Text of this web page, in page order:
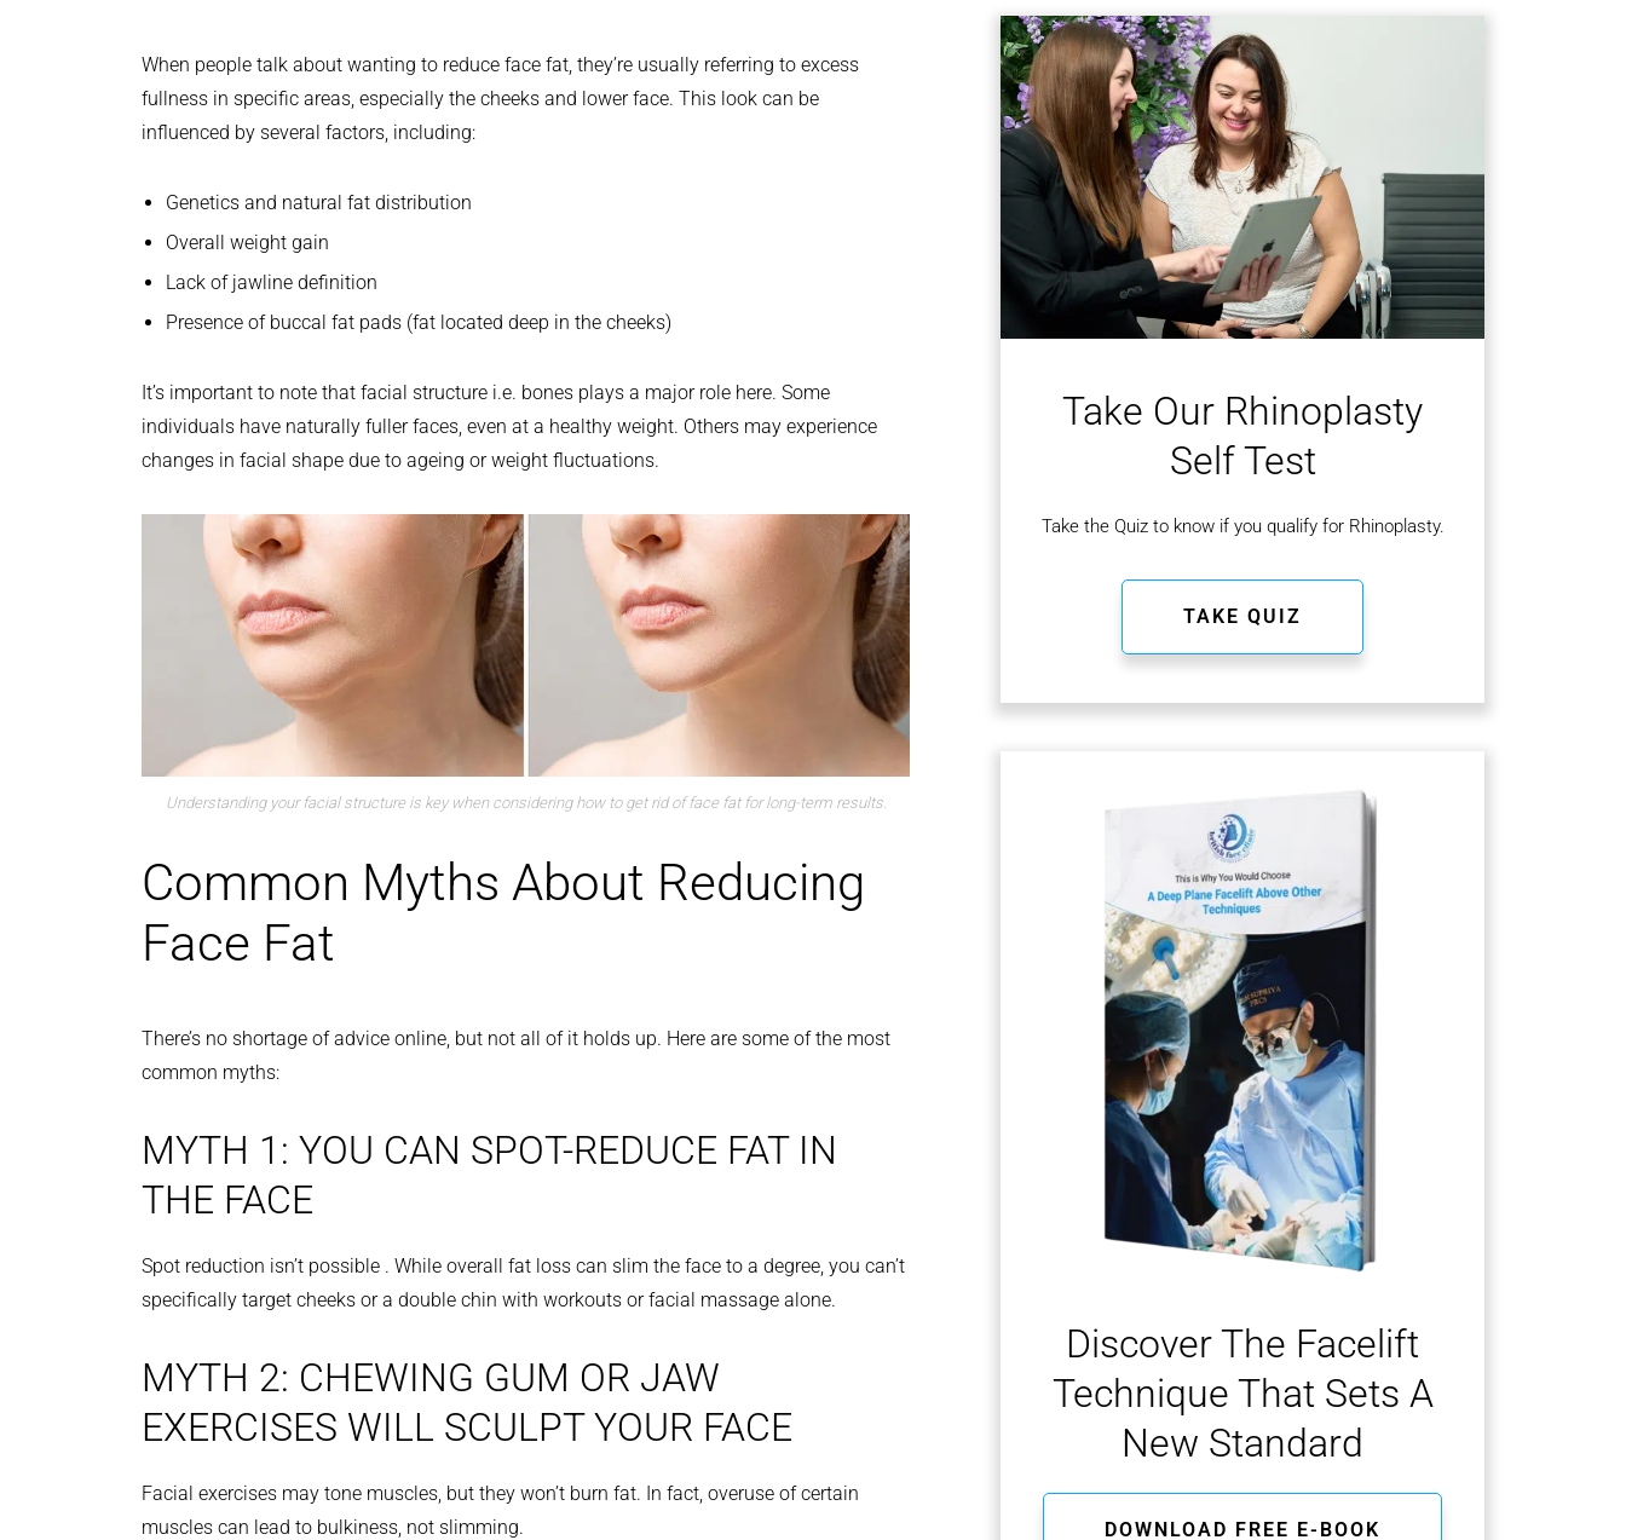
When people talk about wanting to reduce face fat, they’re usually referring to excess
fullness in specific areas, especially the cheeks and lower face. This look can be
influenced by several factors, including:
Genetics and natural fat distribution
Overall weight gain
Lack of jawline definition
Presence of buccal fat pads (fat located deep in the cheeks)
It’s important to note that facial structure i.e. bones plays a major role here. Some
individuals have naturally fuller faces, even at a healthy weight. Others may experience
changes in facial shape due to ageing or weight fluctuations.
Understanding your facial structure is key when considering how to get rid of face fat for long-term results.
Common Myths About Reducing
Face Fat
There’s no shortage of advice online, but not all of it holds up. Here are some of the most
common myths:
MYTH 1: YOU CAN SPOT-REDUCE FAT IN
THE FACE
Spot reduction isn’t possible . While overall fat loss can slim the face to a degree, you can’t
specifically target cheeks or a double chin with workouts or facial massage alone.
MYTH 2: CHEWING GUM OR JAW
EXERCISES WILL SCULPT YOUR FACE
Facial exercises may tone muscles, but they won’t burn fat. In fact, overuse of certain
muscles can lead to bulkiness, not slimming.
Take Our Rhinoplasty
Self Test
Take the Quiz to know if you qualify for Rhinoplasty.
TAKE QUIZ
Discover The Facelift
Technique That Sets A
New Standard
DOWNLOAD FREE E-BOOK